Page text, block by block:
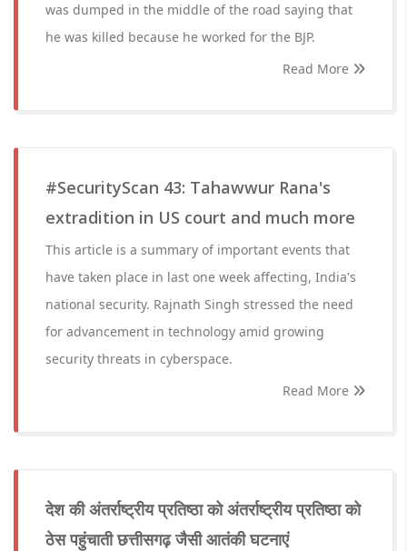
was dumped in the middle of the road saying that
he was killed because he worked for the BJP.
Read More
#SecurityScan 43: Tahawwur Rana's
extradition in US court and much more
This article is a summary of important events that
have taken place in last one week affecting, India's
national security. Rajnath Singh stressed the need
for advancement in technology amid growing
security threats in cyberspace.
Read More
देश की अंतर्राष्ट्रीय प्रतिष्ठा को अंतर्राष्ट्रीय प्रतिष्ठा को
ठेस पहुंचाती छत्तीसगढ़ जैसी आतंकी घटनाएं